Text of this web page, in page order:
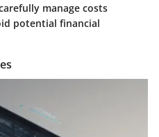
manage costs
potential financial